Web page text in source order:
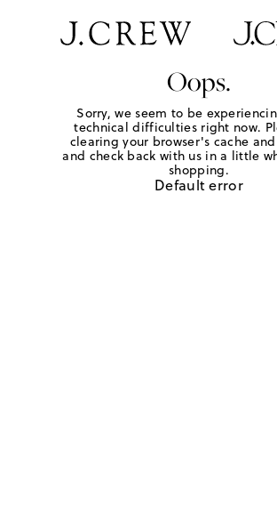
Oops.
Sorry, we seem to be
technical difficulties right now.
clearing your browser's cache
and check back with us in a little
shopping.
Default error